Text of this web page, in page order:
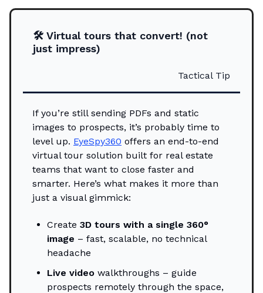
🛠️ Virtual tours that convert! (not
just impress)
Tactical Tip
If you’re still sending PDFs and static
images to prospects, it’s probably time to
level up. EyeSpy360 offers an end-to-end
virtual tour solution built for real estate
teams that want to close faster and
smarter. Here’s what makes it more than
just a visual gimmick:
Create 3D tours with a single 360°
image – fast, scalable, no technical
headache
Live video walkthroughs – guide
prospects remotely through the space,